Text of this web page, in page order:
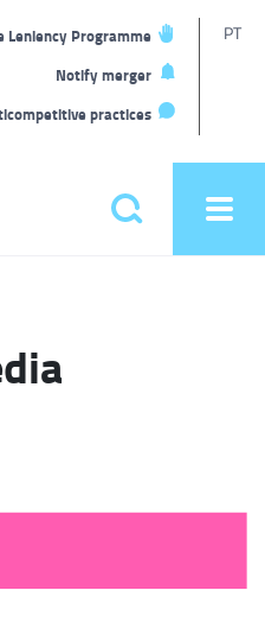
Leniency Programme
Notify merger
practices
PT
Pesquisar